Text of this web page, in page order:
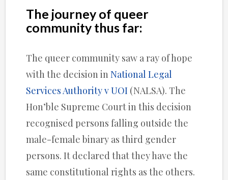
The journey of queer
community thus far:
The queer community saw a ray of hope
with the decision inNational Legal
Services Authority v UOI (NALSA). The
Hon’ble Supreme Court in this decision
recognised persons falling outside the
male-female binary as third gender
persons. It declared that they have the
same constitutional rights as the others.